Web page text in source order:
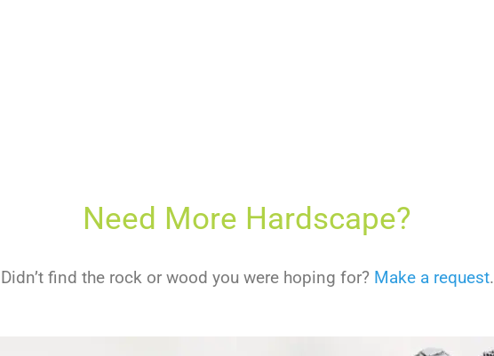
Need More Hardscape?
Didn’t find the rock or wood you were hoping for? Make a request.